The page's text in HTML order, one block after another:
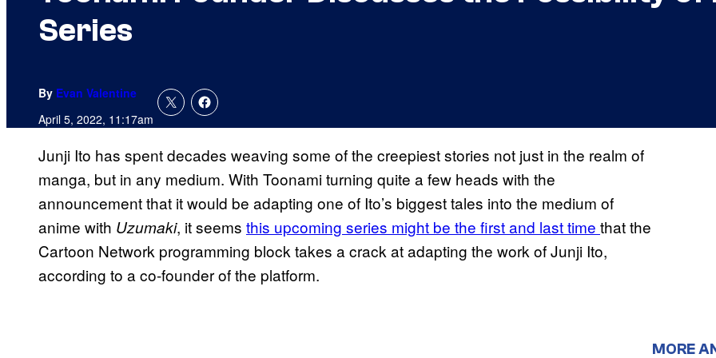
Series
By Evan Valentine
April 5, 2022, 11:17am
Junji Ito has spent decades weaving some of the creepiest stories not just in the realm of
manga, but in any medium. With Toonami turning quite a few heads with the
announcement that it would be adapting one of Ito’s biggest tales into the medium of
anime with Uzumaki, it seems this upcoming series might be the first and last time that the
Cartoon Network programming block takes a crack at adapting the work of Junji Ito,
according to a co-founder of the platform.
MORE